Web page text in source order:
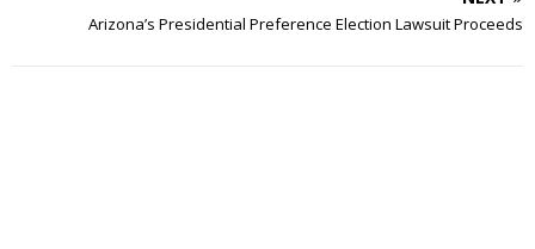
Arizona’s Presidential Preference Election Lawsuit Proceeds